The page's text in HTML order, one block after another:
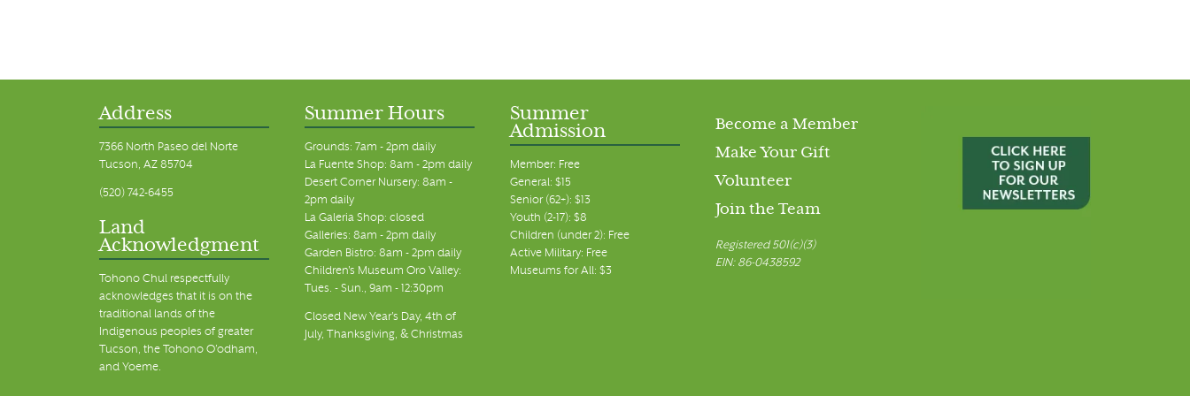
Address
7366 North Paseo del Norte
Tucson, AZ 85704
(520) 742-6455
Land
Acknowledgment
Tohono Chul respectfully
acknowledges that it is on the
traditional lands of the
Indigenous peoples of greater
Tucson, the Tohono O’odham,
and Yoeme.
Summer Hours
Grounds: 7am - 2pm daily
La Fuente Shop: 8am - 2pm daily
Desert Corner Nursery: 8am -
2pm daily
La Galeria Shop: closed
Galleries: 8am - 2pm daily
Garden Bistro: 8am - 2pm daily
Children's Museum Oro Valley:
Tues. - Sun., 9am - 12:30pm
Closed New Year's Day, 4th of
July, Thanksgiving, & Christmas
Summer
Admission
Member: Free
General: $15
Senior (62+): $13
Youth (2-17): $8
Children (under 2): Free
Active Military: Free
Museums for All: $3
Become a Member
Make Your Gift
Volunteer
Join the Team
Registered 501(c)(3)
EIN: 86-0438592